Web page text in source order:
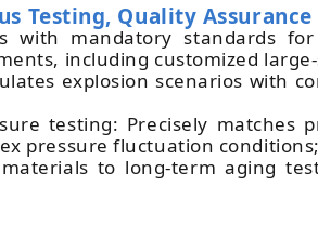
Testing, Quality Assurance
with mandatory standards
including customized
explosion scenarios with
testing: Precisely matches
pressure fluctuation conditions;
to long-term aging